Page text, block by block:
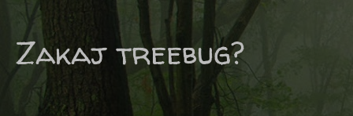
Zakaj treebug?